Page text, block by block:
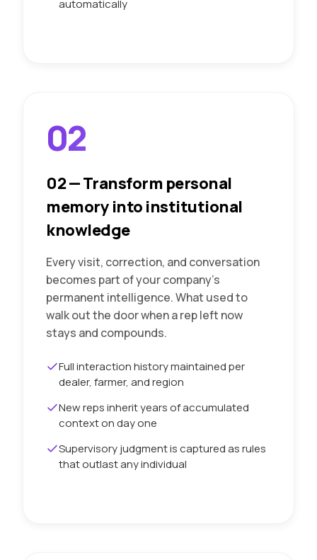
automatically
02
02—Transform personal
memory into institutional
knowledge
Every visit, correction, and conversation
becomes part of your company's
permanent intelligence. What used to
walk out the door when a rep left now
stays and compounds.
Full interaction history maintained per
dealer, farmer, and region
New reps inherit years of accumulated
context on day one
Supervisory judgment is captured as rules
that outlast any individual